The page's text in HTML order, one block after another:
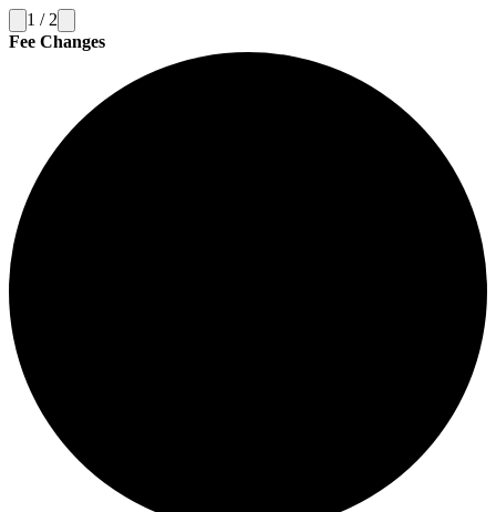
1 / 2
Fee Changes